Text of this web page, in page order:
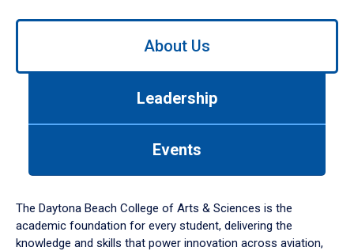
Use
down
arrow
to
About Us
Leadership
Events
The Daytona Beach College of Arts & Sciences is the
academic foundation for every student, delivering the
knowledge and skills that power innovation across aviation,